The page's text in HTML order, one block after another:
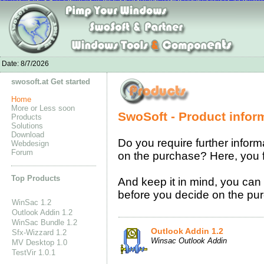
Adidas CC GAZELLE BOOST
Date: 8/7/2026
swosoft.at Get started
Home
More or Less soon
Products
Solutions
Download
Webdesign
Forum
Top Products
WinSac 1.2
Outlook Addin 1.2
WinSac Bundle 1.2
Sfx-Wizzard 1.2
MV Desktop 1.0
TestVir 1.0.1
SwoSoft - Product
Do you require further
on the purchase? Here, you
And keep it in mind, you
before you decide on the
Outlook Addin 1.2
Winsac Outlook Addin